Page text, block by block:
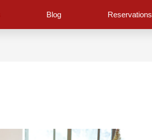
Blog Reservations